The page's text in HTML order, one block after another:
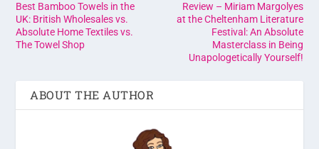
Best Bamboo Towels in the
UK: British Wholesales vs.
Absolute Home Textiles vs.
The Towel Shop
Review – Miriam Margolyes
at the Cheltenham Literature
Festival: An Absolute
Masterclass in Being
Unapologetically Yourself!
ABOUT THE AUTHOR